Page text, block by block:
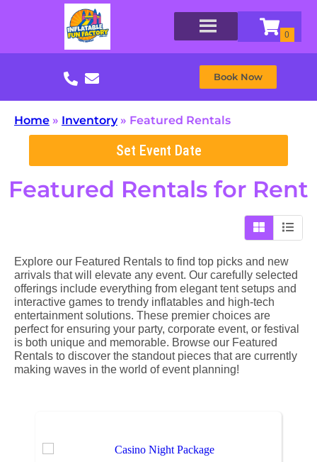
Book Now
Home » Inventory» Featured Rentals
Set Event Date
Featured Rentals for Rent
Explore our Featured Rentals to find top picks and new
arrivals that will elevate any event. Our carefully selected
offerings include everything from elegant tent setups and
interactive games to trendy inflatables and high-tech
entertainment solutions. These premier choices are
perfect for ensuring your party, corporate event, or festival
is both unique and memorable. Browse our Featured
Rentals to discover the standout pieces that are currently
making waves in the world of event planning!